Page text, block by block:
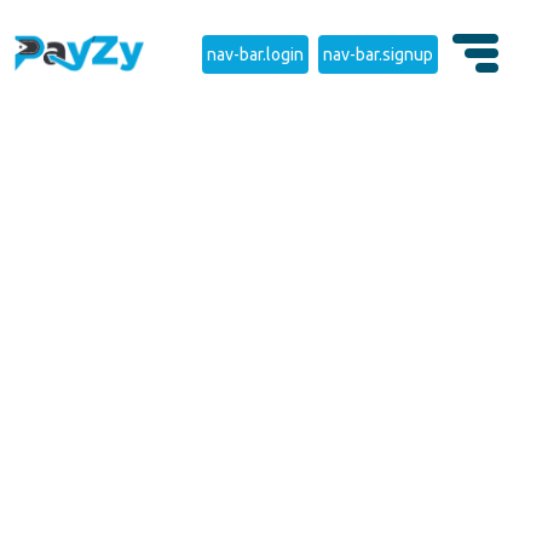
nav-bar.login nav-bar.signup